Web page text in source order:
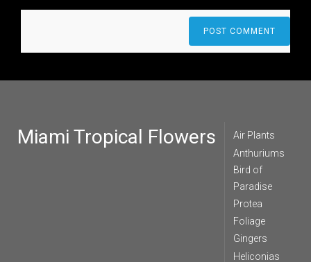
Miami Tropical Flowers
Air Plants
Anthuriums
Bird of
Paradise
Protea
Foliage
Gingers
Heliconias